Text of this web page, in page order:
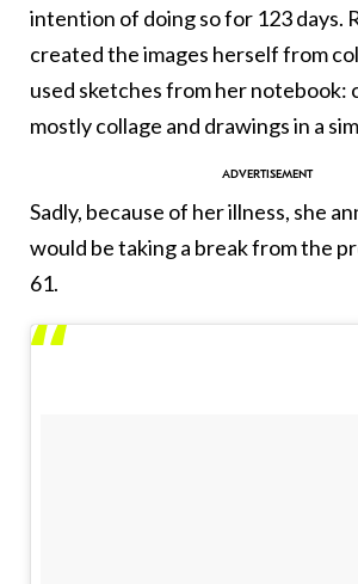
intention of doing so for 123 days.
created the images herself from
used sketches from her notebook:
mostly collage and drawings in a
Sadly, because of her illness, she
would be taking a break from the
61.